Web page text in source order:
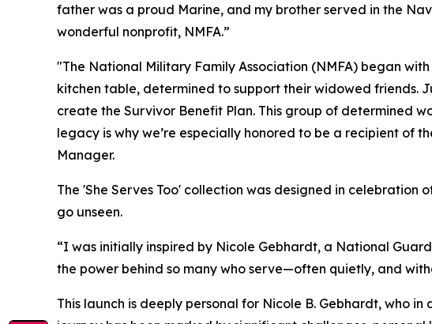
father was a proud Marine, and my brother served in the
wonderful nonprofit, NMFA.”
"The National Military Family Association (NMFA) began
kitchen table, determined to support their widowed friends.
create the Survivor Benefit Plan. This group of determined
legacy is why we’re especially honored to be a recipient of
Manager.
The 'She Serves Too' collection was designed in
go unseen.
“I was initially inspired by Nicole Gebhardt, a National
the power behind so many who serve—often quietly, and
This launch is deeply personal for Nicole B. Gebhardt, who